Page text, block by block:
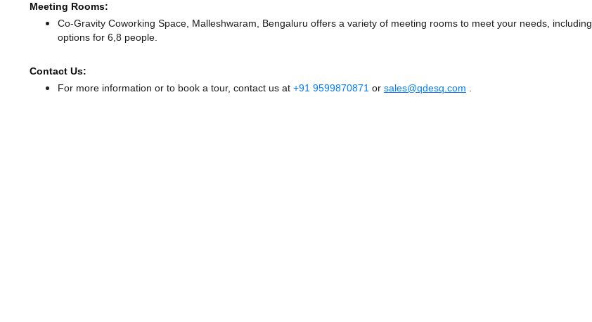
Meeting Rooms:
Co-Gravity Coworking Space, Malleshwaram, Bengaluru offers a variety of meeting rooms to meet your needs, including
options for 6,8 people.
Contact Us:
For more information or to book a tour, contact us at +91 9599870871 or sales@qdesq.com .